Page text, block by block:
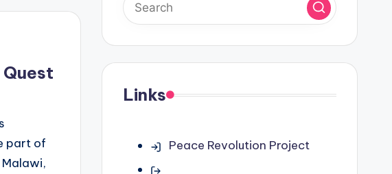
Quest
part of
Links
Peace Revolution Project